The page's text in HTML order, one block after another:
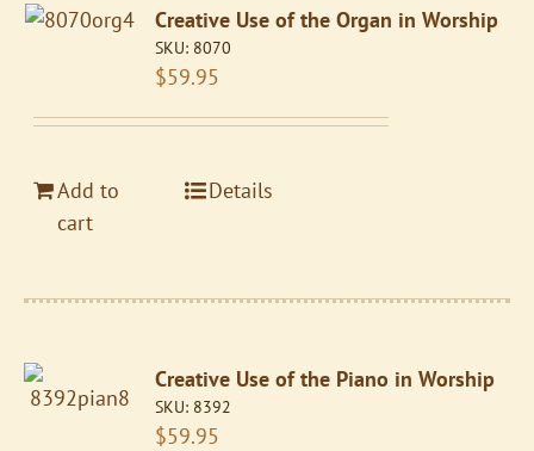
Creative Use of the Organ in Worship
SKU: 8070
$59.95
Add to
cart
Details
Creative Use of the Piano in Worship
SKU: 8392
$59.95